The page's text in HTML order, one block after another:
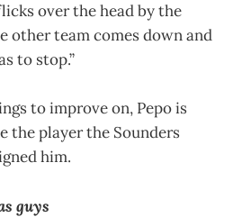
over the head by the
other team comes down and
to stop.”
to improve on, Pepo is
the player the Sounders
him.
guys